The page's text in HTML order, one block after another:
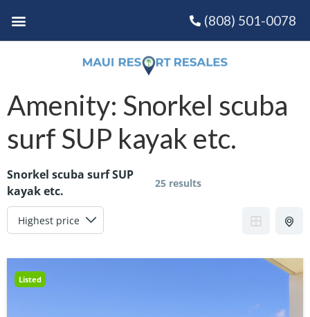
(808) 501-0078
Amenity: Snorkel scuba
surf SUP kayak etc.
Snorkel scuba surf SUP
kayak etc.
25 results
Listed